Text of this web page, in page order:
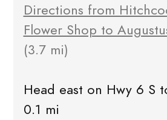
Directions from
Flower Shop to
(3.7 mi)
Head east on Hwy 6 S
0.1 mi